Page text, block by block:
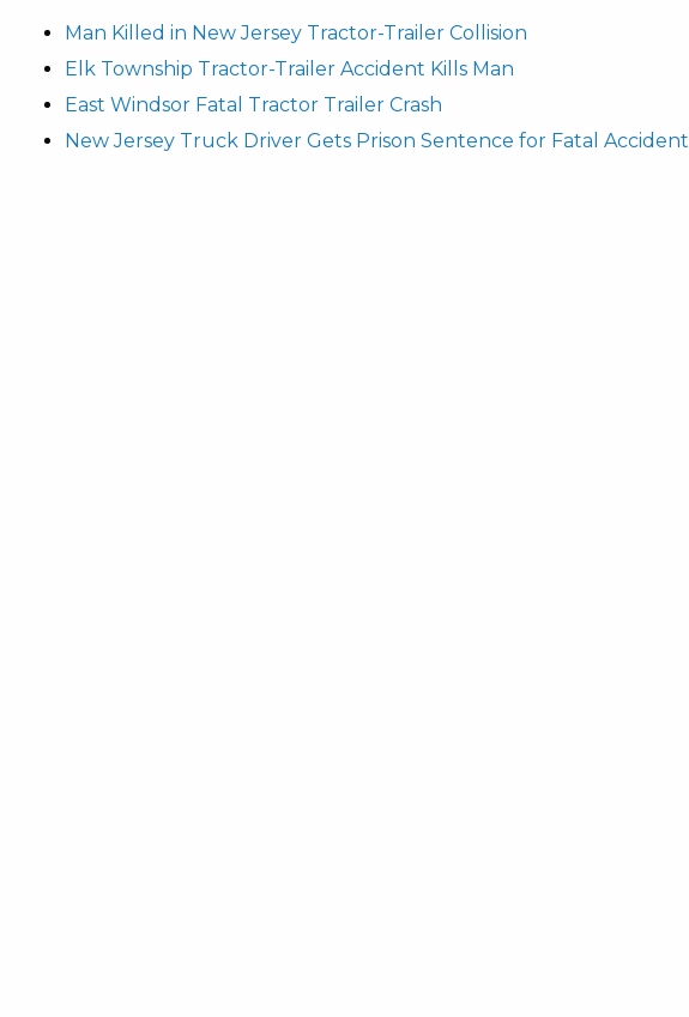
Man Killed in New Jersey Tractor-Trailer Collision
Elk Township Tractor-Trailer Accident Kills Man
East Windsor Fatal Tractor Trailer Crash
New Jersey Truck Driver Gets Prison Sentence for Fatal Accident